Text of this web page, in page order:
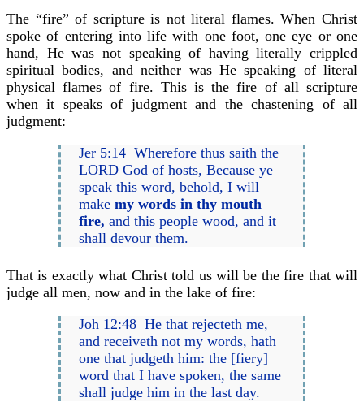
The “fire” of scripture is not literal flames. When Christ
spoke of entering into life with one foot, one eye or one
hand, He was not speaking of having literally crippled
spiritual bodies, and neither was He speaking of literal
physical flames of fire. This is the fire of all scripture
when it speaks of judgment and the chastening of all
judgment:
Jer 5:14 Wherefore thus saith the
LORD God of hosts, Because ye
speak this word, behold, I will
makemy words in thy mouth
fire, and this people wood, and it
shall devour them.
That is exactly what Christ told us will be the fire that will
judge all men, now and in the lake of fire:
Joh 12:48 He that rejecteth me,
and receiveth not my words, hath
one that judgeth him: the [fiery]
word that I have spoken, the same
shall judge him in the last day.